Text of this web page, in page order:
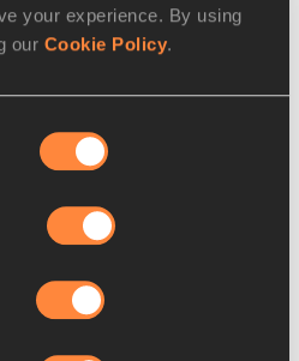
your experience. By using
our Cookie Policy.
2022
sets his